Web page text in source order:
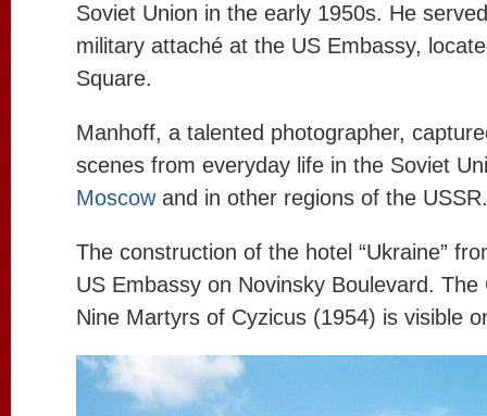
Soviet Union in the early 1950s. He
military attaché at the US Embassy,
Square.
Manhoff, a talented photographer,
scenes from everyday life in the Soviet
Moscowand in other regions of the USSR.
The construction of the hotel “Ukraine”
US Embassy on Novinsky Boulevard.
Nine Martyrs of Cyzicus (1954) is visible